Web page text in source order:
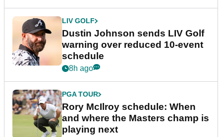
LIV GOLF
Dustin Johnson sends LIV Golf
warning over reduced 10-event
schedule
8h ago
PGA TOUR
Rory McIlroy schedule: When
and where the Masters champ is
playing next